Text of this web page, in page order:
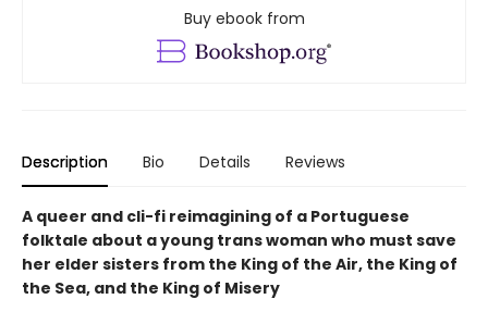
Buy ebook from
Description Bio Details Reviews
A queer and cli-fi reimagining of a Portuguese
folktale about a young trans woman who must save
her elder sisters from the King of the Air, the King of
the Sea, and the King of Misery